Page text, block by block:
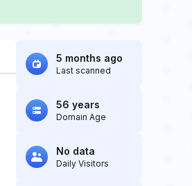
5 months ago
Last scanned
56 years
Domain Age
No data
Daily Visitors